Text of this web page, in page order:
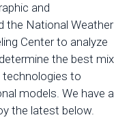
and
the National Weather
Center to analyze
the best mix
technologies to
models. We have a
the latest below.